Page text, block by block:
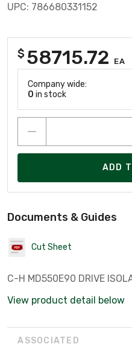
UPC: 786680331152
$ 58715.72 EA
Company wide:
0 in stock
ADD
Documents & Guides
Cut Sheet
C-H MD550E90 DRIVE
View product detail below
ASSOCIATED